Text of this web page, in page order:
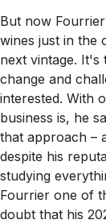
But now
wines just in the
next vintage. It's
change and
interested. With
business is, he
that approach –
despite his
studying
Fourrier one of
doubt that his